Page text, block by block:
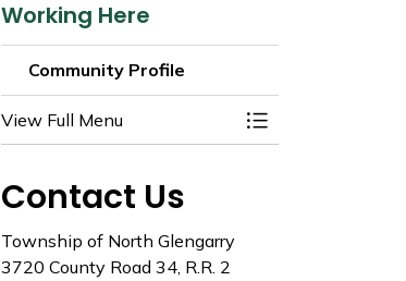
Working Here
Community Profile
View Full Menu Toggle Menu
Contact Us
Township of North Glengarry
3720 County Road 34, R.R. 2